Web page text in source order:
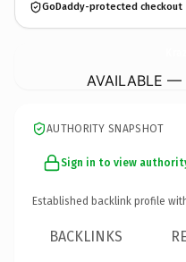
GoDaddy-protected checkout
AVAILABLE —
AUTHORITY SNAPSHOT
Sign in to view
Established backlink profile
BACKLINKS